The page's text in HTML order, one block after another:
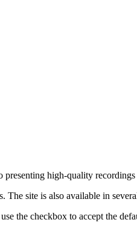
high-quality
site is also available in
the checkbox to accept the